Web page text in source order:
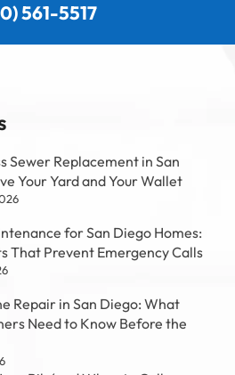
561-5517
Sewer Replacement in San
Your Yard and Your Wallet
for San Diego Homes:
That Prevent Emergency Calls
Repair in San Diego: What
Need to Know Before the